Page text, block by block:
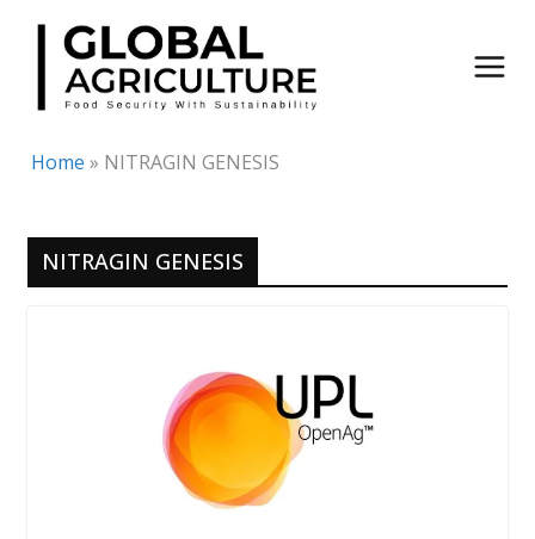
Skip
content
Home » NITRAGIN GENESIS
NITRAGIN GENESIS